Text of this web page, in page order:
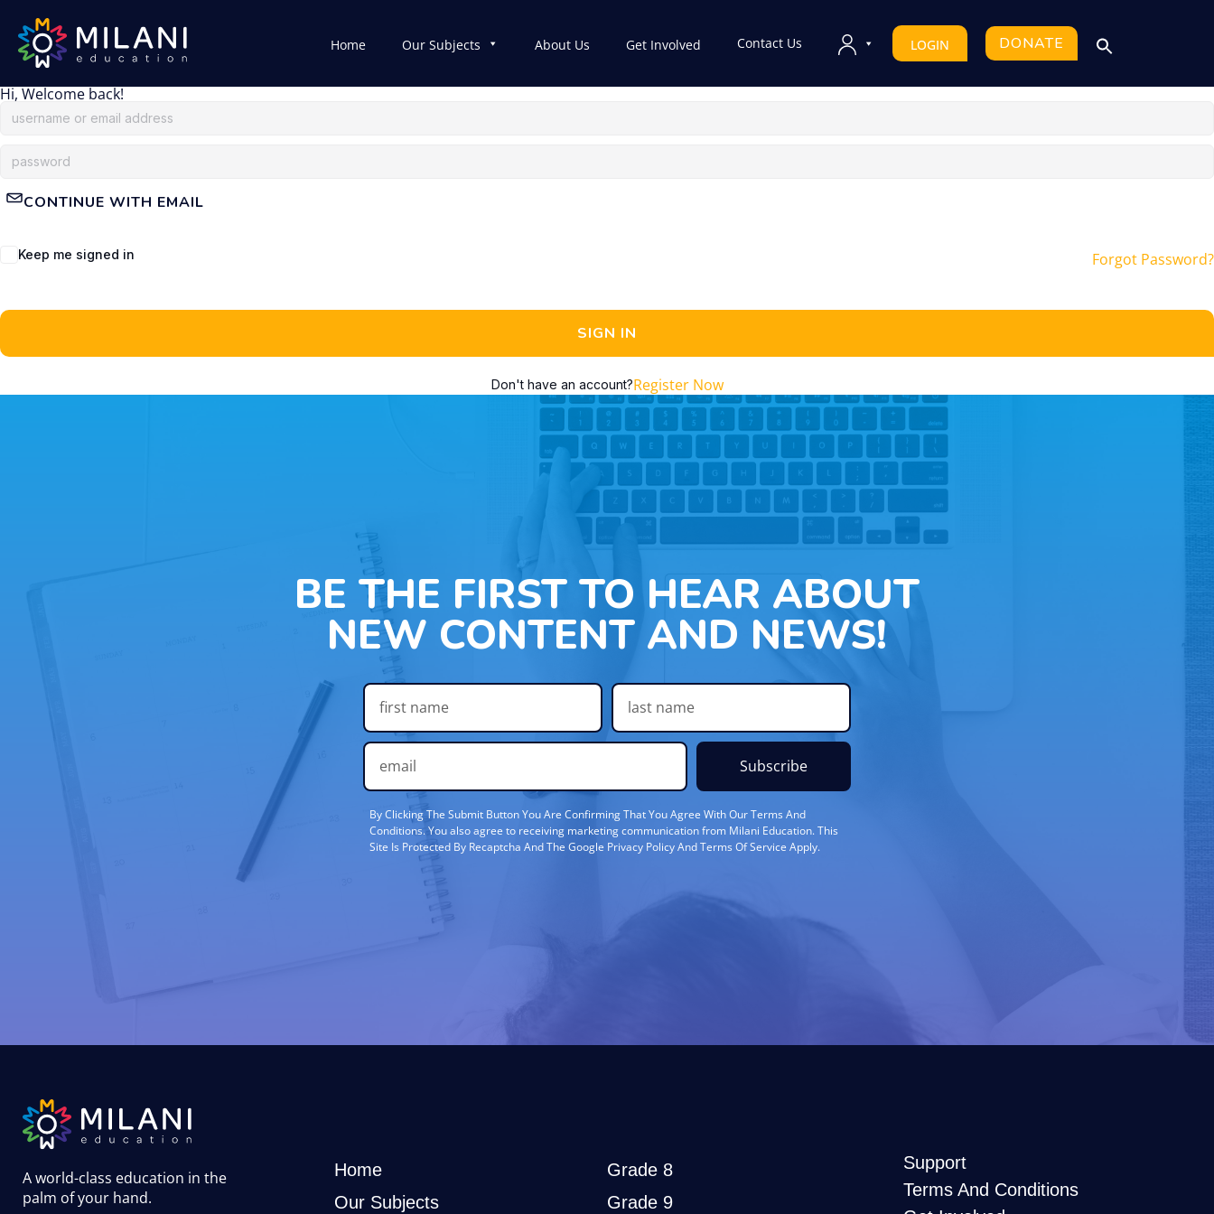
Home Our Subjects About Us Get Involved Contact Us LOGIN DONATE
Hi, Welcome back!
CONTINUE WITH EMAIL
Keep me signed in Forgot Password?
SIGN IN
Don't have an account?Register Now
BE THE FIRST TO HEAR ABOUT
NEW CONTENT AND NEWS!
Subscribe
By Clicking The Submit Button You Are Confirming That You Agree With Our Terms And
Conditions. You also agree to receiving marketing communication from Milani Education. This
Site Is Protected By Recaptcha And The Google Privacy Policy And Terms Of Service Apply.
A world-class education in the
palm of your hand.
Home
Our Subjects
Grade 8
Grade 9
Support
Terms And Conditions